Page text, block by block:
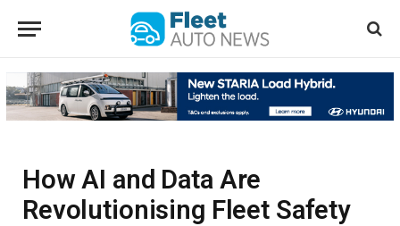
How AI and Data Are
Revolutionising Fleet Safety